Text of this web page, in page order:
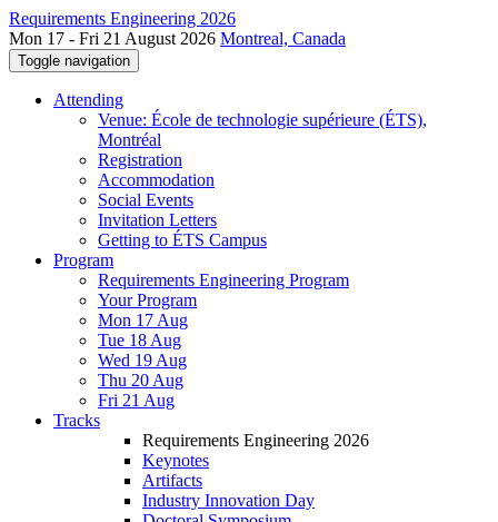
Requirements Engineering 2026
Mon 17 - Fri 21 August 2026 Montreal, Canada
Toggle navigation
Attending
Venue: École de technologie supérieure (ÉTS),
Montréal
Registration
Accommodation
Social Events
Invitation Letters
Getting to ÉTS Campus
Program
Requirements Engineering Program
Your Program
Mon 17 Aug
Tue 18 Aug
Wed 19 Aug
Thu 20 Aug
Fri 21 Aug
Tracks
Requirements Engineering 2026
Keynotes
Artifacts
Industry Innovation Day